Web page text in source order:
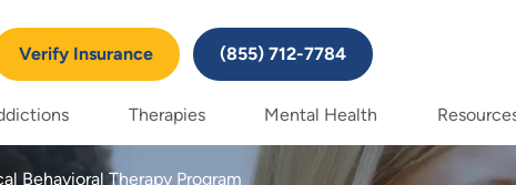
Verify Insurance (855) 712-7784
Therapies Mental Health
Behavioral Therapy Program